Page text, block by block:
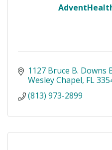
1127 Bruce B. Downs
Wesley Chapel FL
(813) 973-2899